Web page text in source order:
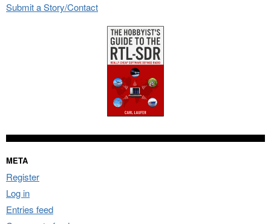
Submit a Story/Contact
META
Register
Log in
Entries feed